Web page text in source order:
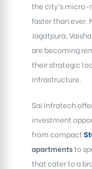
the city’s
faster than ever.
Jagatpura,
are becoming
their strategic
infrastructure.
Sai Infratech
investment
from compact
apartmentsto
that cater to a